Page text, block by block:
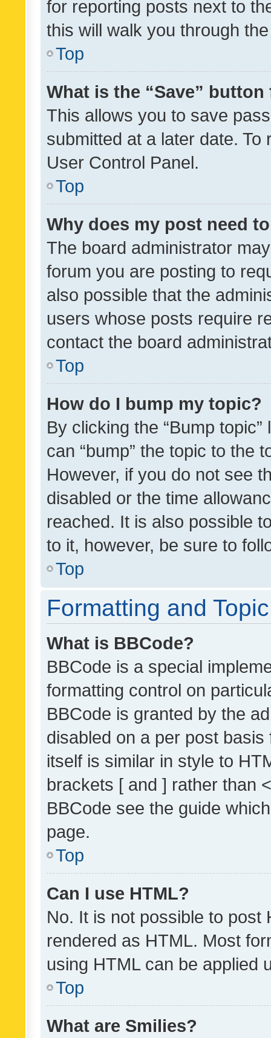
for reporting posts next to
this will walk you through
Top
What is the “Save”
This allows you to save
submitted at a later date.
User Control Panel.
Top
Why does my post need
The board administrator
forum you are posting to
also possible that the
users whose posts require
contact the board
Top
How do I bump my topic?
By clicking the “Bump
can “bump” the topic to the
However, if you do not see
disabled or the time
reached. It is also possible
to it, however, be sure to
Top
Formatting and
What is BBCode?
BBCode is a special
formatting control on
BBCode is granted by the
disabled on a per post
itself is similar in style to
brackets [ and ] rather than
BBCode see the guide
page.
Top
Can I use HTML?
No. It is not possible to post
rendered as HTML. Most
using HTML can be applied
Top
What are Smilies?